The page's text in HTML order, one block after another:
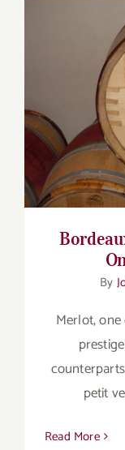
By
Merlot,
petit
Read More